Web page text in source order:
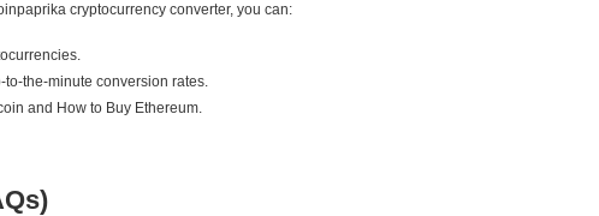
cryptocurrency converter, you can:
the-minute conversion rates.
and How to Buy Ethereum.